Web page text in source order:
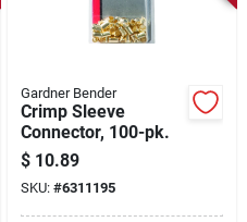
Gardner Bender
Crimp Sleeve
Connector, 100-pk.
$ 10.89
SKU: #6311195